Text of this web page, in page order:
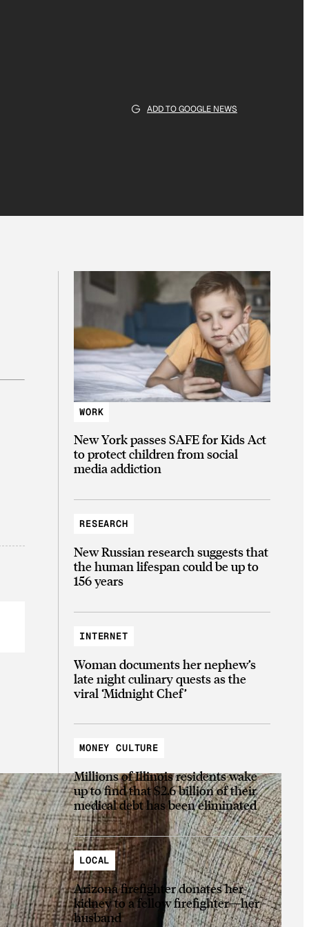
ADD TO GOOGLE NEWS
WORK
New York passes SAFE for Kids Act
to protect children from social
media addiction
RESEARCH
New Russian research suggests that
the human lifespan could be up to
156 years
INTERNET
Woman documents her nephew’s
late night culinary quests as the
viral ‘Midnight Chef’
MONEY CULTURE
Millions of Illinois residents wake
up to find that $2.6 billion of their
medical debt has been eliminated
LOCAL
Arizona firefighter donates her
kidney to a fellow firefighter—her
husband